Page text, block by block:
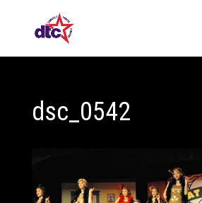
dsc_0542